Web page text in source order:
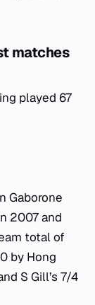
matches
played 67
Gaborone
2007 and
total of
by Hong
S Gill’s 7/4